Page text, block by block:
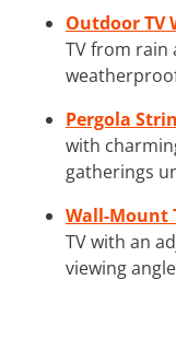
Outdoor TV
TV from rain
Pergola
with
gatherings
Wall-Mount
TV with an
viewing